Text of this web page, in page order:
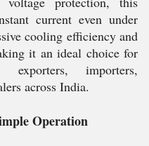
current even under
cooling efficiency and
it an ideal choice for
exporters, importers,
across India.
Operation